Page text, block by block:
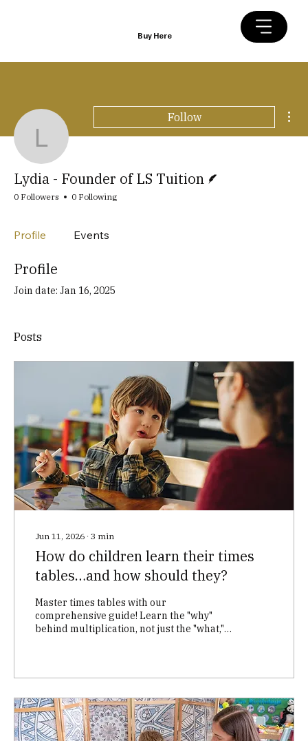
Buy Here
Lydia - Founder of LS
Follow
Lydia - Founder of LS Tuition
0 Followers 0 Following
Profile Events
Profile
Join date: Jan 16, 2025
Posts
Jun 11, 2026 ∙ 3 min
How do children learn their times
tables…and how should they?
Master times tables with our
comprehensive guide! Learn the "why"
behind multiplication, not just the "what,"
methodology helps children build a strong
thinking and problem-solving skills.
Perfect for parents and educators!